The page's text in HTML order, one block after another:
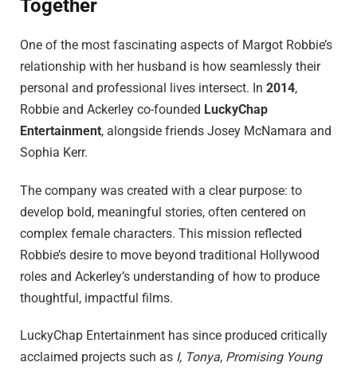
Together
One of the most fascinating aspects of Margot Robbie’s
relationship with her husband is how seamlessly their
personal and professional lives intersect. In 2014,
Robbie and Ackerley co-founded LuckyChap
Entertainment, alongside friends Josey McNamara and
Sophia Kerr.
The company was created with a clear purpose: to
develop bold, meaningful stories, often centered on
complex female characters. This mission reflected
Robbie’s desire to move beyond traditional Hollywood
roles and Ackerley’s understanding of how to produce
thoughtful, impactful films.
LuckyChap Entertainment has since produced critically
acclaimed projects such as I, Tonya, Promising Young